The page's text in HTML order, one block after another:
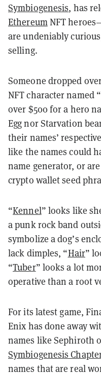
Symbiogenesis, has
EthereumNFT
are undeniably
selling.
Someone dropped
NFT character named
over $500 for a hero
Egg nor Starvation
their names’
like the names could
name generator, or
crypto wallet seed
“Kennel” looks like
a punk rock band
symbolize a dog’s
lack dimples, “Hair”
“Tuber” looks a lot
operative than a root
For its latest game,
Enix has done away
names like Sephiroth
Symbiogenesis
names that are real